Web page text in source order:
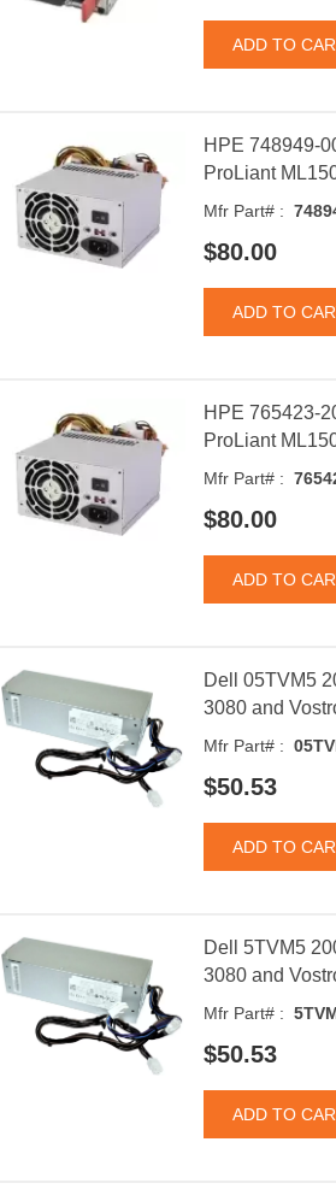
HPE 748949-
ProLiant
Mfr Part# :
$80.00
HPE 765423-
ProLiant
Mfr Part# :
$80.00
Dell 05TVM5
3080 and
Mfr Part# :
$50.53
Dell 5TVM5
3080 and
Mfr Part# :
$50.53